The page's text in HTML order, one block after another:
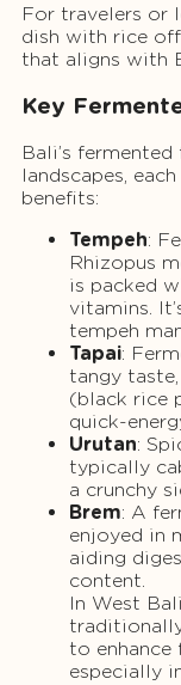
For travelers or
dish with rice
that aligns with
Key
Bali’s
landscapes,
benefits:
Tempeh:
Rhizopus
is packed
vitamins.
tempeh
Tapai:
tangy
(black rice
quick-
Urutan:
typically
a crunchy
Brem: A
enjoyed in
aiding
content.
In West
to
especially